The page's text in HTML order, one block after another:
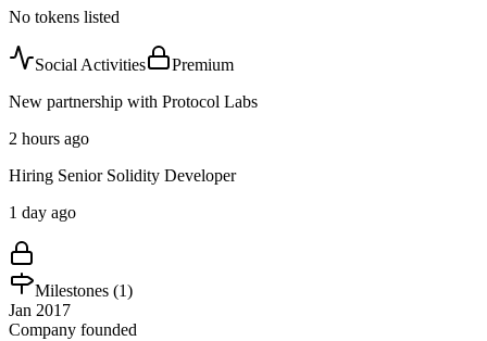
No tokens listed
Social Activities
Premium
New partnership with Protocol Labs
2 hours ago
Hiring Senior Solidity Developer
1 day ago
Milestones (1)
Jan 2017
Company founded